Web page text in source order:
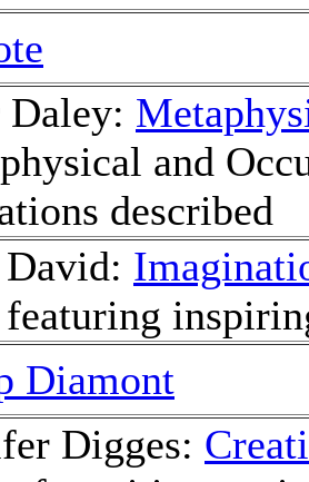
Daley:
and
described
featuring
Diamont
Digges: